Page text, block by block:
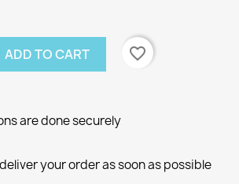
ADD TO CART favorite_border
are done securely
your order as soon as possible